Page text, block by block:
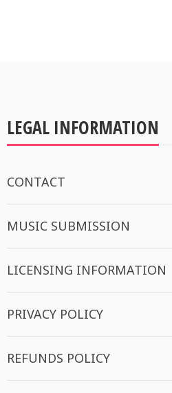
LEGAL INFORMATION
CONTACT
MUSIC SUBMISSION
LICENSING INFORMATION
PRIVACY POLICY
REFUNDS POLICY